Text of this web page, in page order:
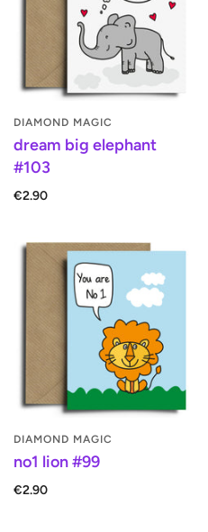
DIAMOND MAGIC
dream big elephant
#103
€2.90
DIAMOND MAGIC
no1 lion #99
€2.90